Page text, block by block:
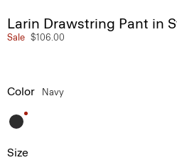
Larin Drawstring Pant in
Sale $106.00
Color Navy
Size